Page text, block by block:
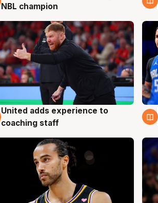
NBL champion
6 Aug
United adds experience to
coaching staff